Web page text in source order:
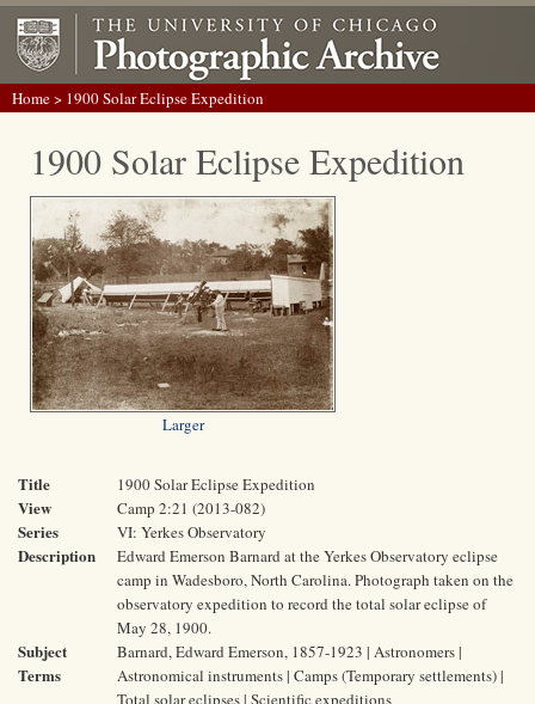
Home> 1900 Solar Eclipse Expedition
1900 Solar Eclipse Expedition
Larger
Title 1900 Solar Eclipse Expedition
View Camp 2:21 (2013-082)
Series VI: Yerkes Observatory
Description
Edward Emerson Barnard at the Yerkes Observatory eclipse
camp in Wadesboro, North Carolina. Photograph taken on the
observatory expedition to record the total solar eclipse of
May 28, 1900.
Subject
Terms
Barnard, Edward Emerson, 1857-1923 | Astronomers |
Astronomical instruments | Camps (Temporary settlements) |
Total solar eclipses | Scientific expeditions